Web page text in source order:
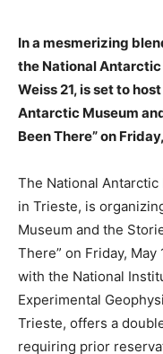
In a mesmerizing
the National
Weiss 21, is set to
Antarctic Museum
Been There” on
The National Antarctic
in Trieste, is
Museum and the
There” on Friday,
with the National
Experimental
Trieste, offers a
requiring prior